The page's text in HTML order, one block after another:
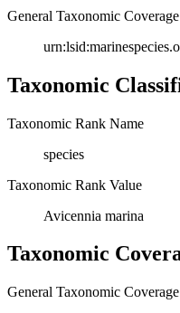
General Taxonomic Coverage
Taxonomic
Taxonomic Rank Name
species
Taxonomic Rank Value
Avicennia marina
Taxonomic
General Taxonomic Coverage